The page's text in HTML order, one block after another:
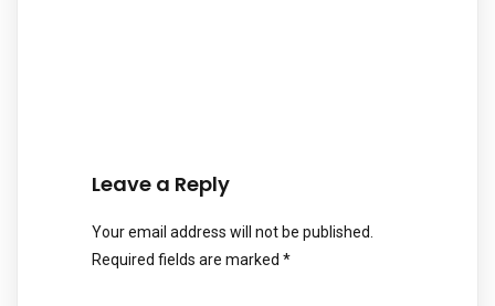
Leave a Reply
Your email address will not be published.
Required fields are marked *